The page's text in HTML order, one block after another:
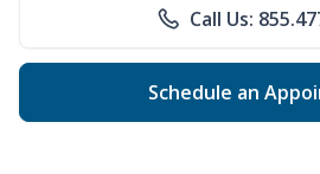
Call Us:
Schedule an